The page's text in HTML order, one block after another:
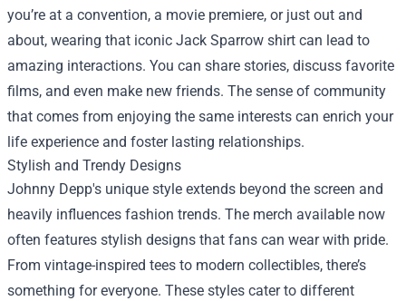
you’re at a convention, a movie premiere, or just out and
about, wearing that iconic Jack Sparrow shirt can lead to
amazing interactions. You can share stories, discuss favorite
films, and even make new friends. The sense of community
that comes from enjoying the same interests can enrich your
life experience and foster lasting relationships.
Stylish and Trendy Designs
Johnny Depp's unique style extends beyond the screen and
heavily influences fashion trends. The merch available now
often features stylish designs that fans can wear with pride.
From vintage-inspired tees to modern collectibles, there’s
something for everyone. These styles cater to different